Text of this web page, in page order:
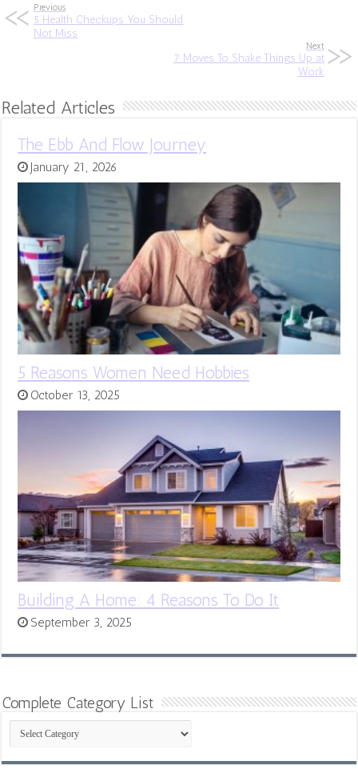
Previous
5 Health Checkups You Should
Not Miss
Next
7 Moves To Shake Things Up at
Work
Related Articles
The Ebb And Flow Journey
January 21, 2026
5 Reasons Women Need Hobbies
October 13, 2025
Building A Home: 4 Reasons To Do It
September 3, 2025
Complete Category List
Complete
Category
List